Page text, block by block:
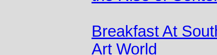
Breakfast At
Art World